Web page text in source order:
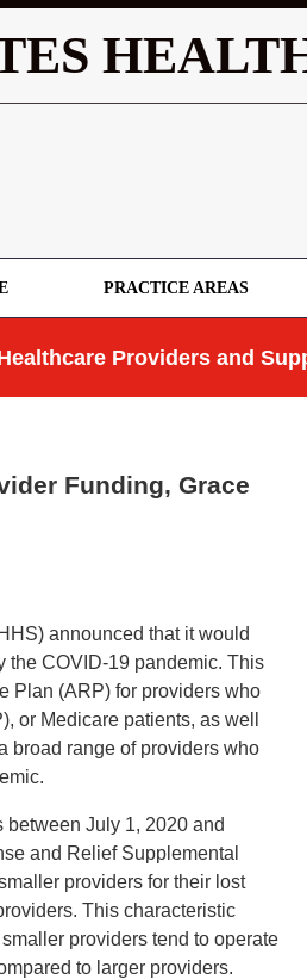
PRACTICE AREAS
Providers and
Funding, Grace
announced that it would
the COVID-19 pandemic. This
Plan (ARP) for providers who
or Medicare patients, as well
broad range of providers who
between July 1, 2020 and
and Relief Supplemental
providers for their lost
This characteristic
providers tend to operate
to larger providers.